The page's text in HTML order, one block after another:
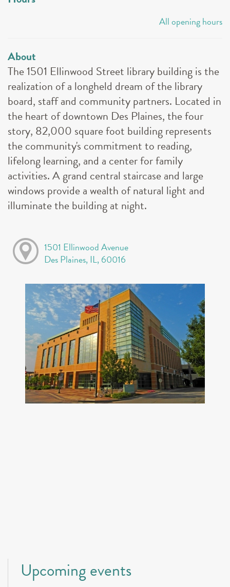
All opening hours
About
The 1501 Ellinwood Street library building is the
realization of a longheld dream of the library
board, staff and community partners. Located in
the heart of downtown Des Plaines, the four
story, 82,000 square foot building represents
the community's commitment to reading,
lifelong learning, and a center for family
activities. A grand central staircase and large
windows provide a wealth of natural light and
illuminate the building at night.
1501 Ellinwood Avenue
Des Plaines, IL, 60016
Upcoming events